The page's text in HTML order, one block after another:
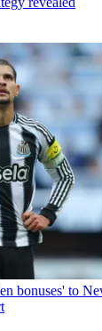
bonuses' to